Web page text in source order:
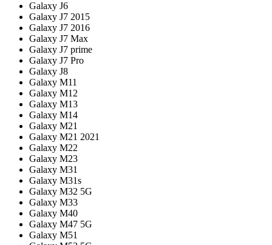
Galaxy J6
Galaxy J7 2015
Galaxy J7 2016
Galaxy J7 Max
Galaxy J7 prime
Galaxy J7 Pro
Galaxy J8
Galaxy M11
Galaxy M12
Galaxy M13
Galaxy M14
Galaxy M21
Galaxy M21 2021
Galaxy M22
Galaxy M23
Galaxy M31
Galaxy M31s
Galaxy M32 5G
Galaxy M33
Galaxy M40
Galaxy M47 5G
Galaxy M51